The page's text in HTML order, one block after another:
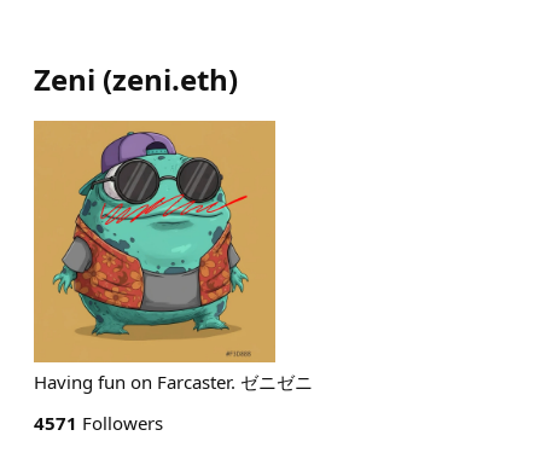
Zeni (zeni.eth)
Having fun on Farcaster. ゼニゼニ
4571 Followers